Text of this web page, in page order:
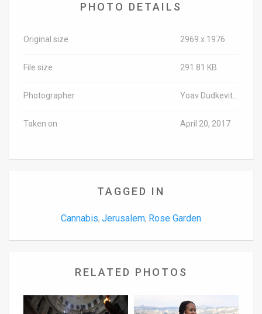
PHOTO DETAILS
Original size 2969 x 1976
File size 291.81 KB
Photographer
Taken on April 20, 2017
TAGGED IN
Cannabis, Jerusalem, Rose Garden
RELATED PHOTOS